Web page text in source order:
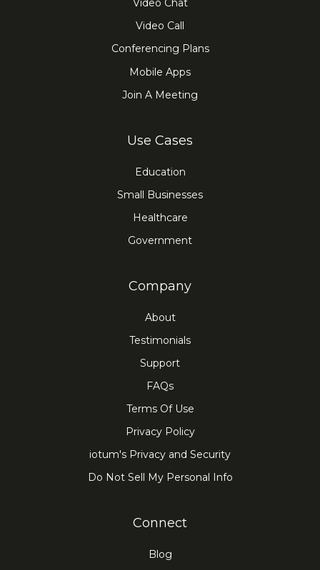
Video Chat
Video Call
Conferencing Plans
Mobile Apps
Join A Meeting
Use Cases
Education
Small Businesses
Healthcare
Government
Company
About
Testimonials
Support
FAQs
Terms Of Use
Privacy Policy
iotum's Privacy and Security
Do Not Sell My Personal Info
Connect
Blog